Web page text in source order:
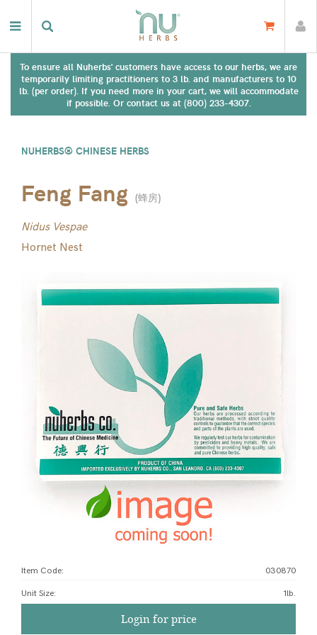
To ensure all Nuherbs' customers have access to our herbs, we are
temporarily limiting practitioners to 3 lb. and manufacturers to 10
lb. (per order). If you need more in your cart, we will accommodate
if possible. Or contact us at (800) 233-4307.
NUHERBS® CHINESE HERBS
Feng Fang (蜂房)
Nidus Vespae
Hornet Nest
Item Code: 030870
Unit Size: 1lb.
Login for price